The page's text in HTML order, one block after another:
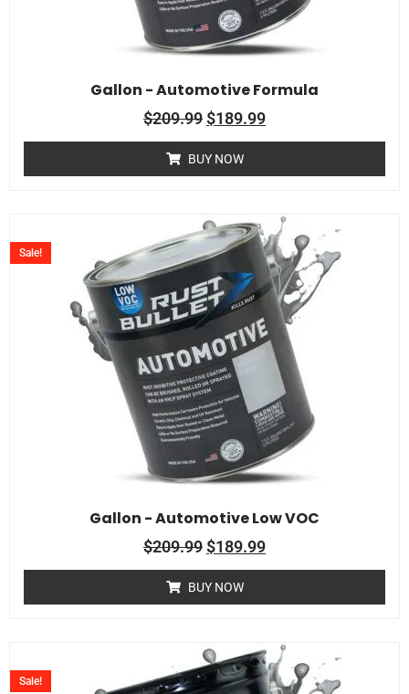
Gallon - Automotive Formula
$209.99$189.99
BUY NOW
Gallon - Automotive Low VOC
Sale!
$209.99$189.99
BUY NOW
Sale!